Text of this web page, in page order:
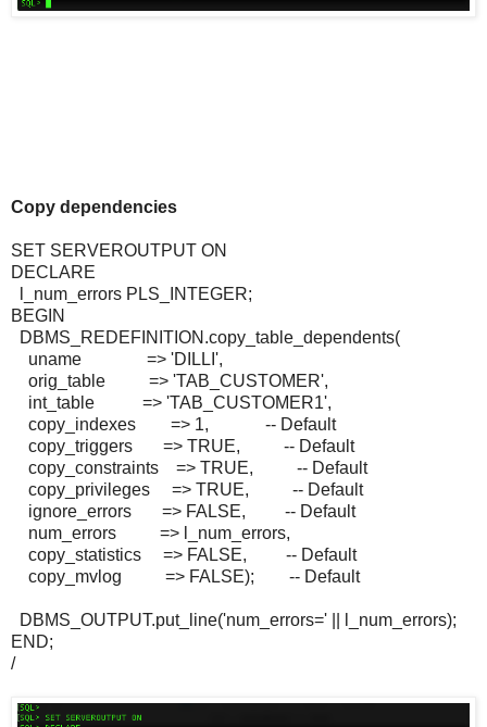
Copy dependencies
SET SERVEROUTPUT ON
DECLARE
l_num_errors PLS_INTEGER;
BEGIN
DBMS_REDEFINITION.copy_table_dependents(
uname => 'DILLI',
orig_table => 'TAB_CUSTOMER',
int_table => 'TAB_CUSTOMER1',
copy_indexes => 1, -- Default
copy_triggers => TRUE, -- Default
copy_constraints => TRUE, -- Default
copy_privileges => TRUE, -- Default
ignore_errors => FALSE, -- Default
num_errors => l_num_errors,
copy_statistics => FALSE, -- Default
copy_mvlog => FALSE); -- Default
DBMS_OUTPUT.put_line('num_errors=' || l_num_errors);
END;
/